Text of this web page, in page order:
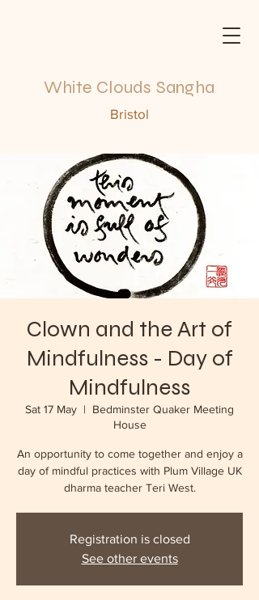
White Clouds Sangha
Bristol
Clown and the Art of
Mindfulness - Day of
Mindfulness
Sat 17 May
  |
Bedminster Quaker Meeting
House
An opportunity to come together and enjoy a
day of mindful practices with Plum Village UK
dharma teacher Teri West.
Registration is closed
See other events